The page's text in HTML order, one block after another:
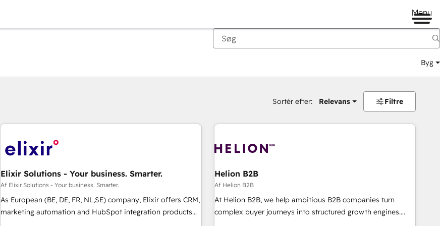
Menu
Byg
Sortér efter: Relevans Filtre
Elixir Solutions - Your business. Smarter.
Af Elixir Solutions - Your business. Smarter.
As European (BE, DE, FR, NL,SE) company, Elixir offers CRM,
marketing automation and HubSpot integration products
and services to mid-market and enterprise customers. We
Helion B2B
Af Helion B2B
At Helion B2B, we help ambitious B2B companies turn
complex buyer journeys into structured growth engines.
With deep experience in B2B SaaS, manufacturing, FinTech,